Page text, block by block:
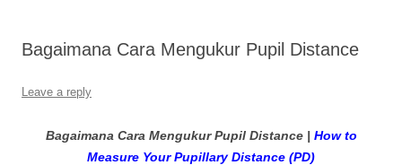
Bagaimana Cara Mengukur Pupil Distance
Leave a reply
Bagaimana Cara Mengukur Pupil Distance | How to
Measure Your Pupillary Distance (PD)